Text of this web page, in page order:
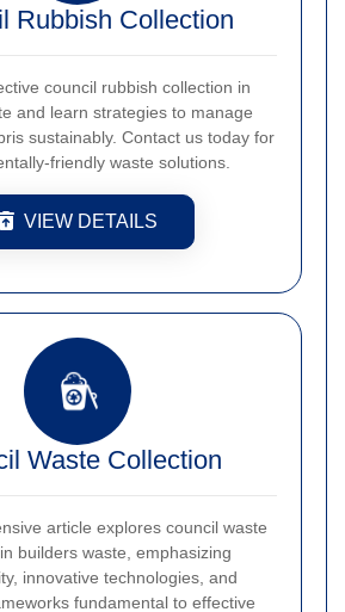
Rubbish Collection
council rubbish collection in
and learn strategies to manage
sustainably. Contact us today for
friendly waste solutions.
VIEW DETAILS
Waste Collection
article explores council waste
builders waste, emphasizing
innovative technologies, and
fundamental to effective